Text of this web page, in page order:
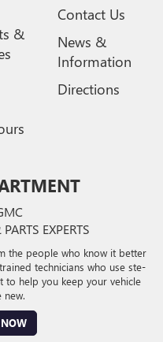
&
Contact Us
News &
Information
Directions
EXPERTS
the people who know it better
technicians who use ste-
help you keep your vehicle
new.
NOW